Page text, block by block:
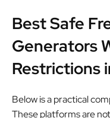
Best Safe
Generators
Restrictions
Below is a practical
These platforms are